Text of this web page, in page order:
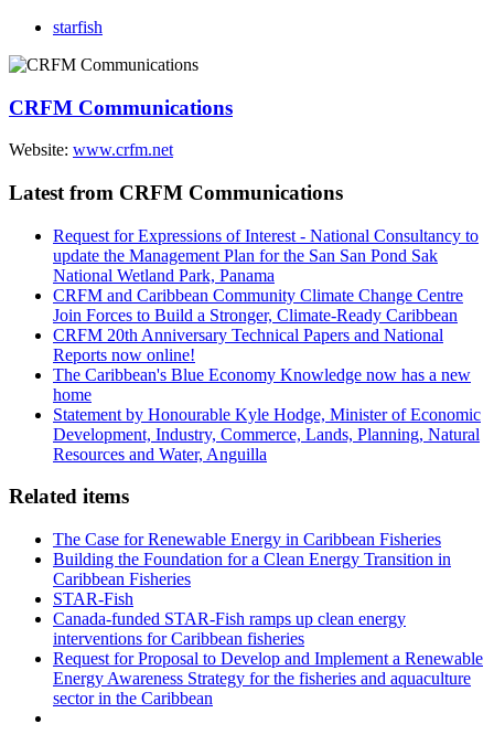
starfish
CRFM Communications
Website: www.crfm.net
Latest from CRFM Communications
Request for Expressions of Interest - National Consultancy to
update the Management Plan for the San San Pond Sak
National Wetland Park, Panama
CRFM and Caribbean Community Climate Change Centre
Join Forces to Build a Stronger, Climate-Ready Caribbean
CRFM 20th Anniversary Technical Papers and National
Reports now online!
The Caribbean's Blue Economy Knowledge now has a new
home
Statement by Honourable Kyle Hodge, Minister of Economic
Development, Industry, Commerce, Lands, Planning, Natural
Resources and Water, Anguilla
Related items
The Case for Renewable Energy in Caribbean Fisheries
Building the Foundation for a Clean Energy Transition in
Caribbean Fisheries
STAR-Fish
Canada-funded STAR-Fish ramps up clean energy
interventions for Caribbean fisheries
Request for Proposal to Develop and Implement a Renewable
Energy Awareness Strategy for the fisheries and aquaculture
sector in the Caribbean